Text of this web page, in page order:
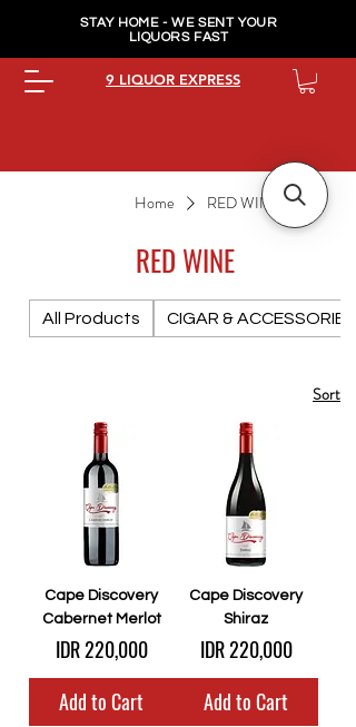
STAY HOME - WE SENT YOUR
LIQUORS FAST
9 LIQUOR EXPRESS
Home RED WINE
RED WINE
All Products CIGAR & ACCESSORIES
Sort
Cape Discovery
Cabernet Merlot
Price
IDR 220,000
Add to Cart
Cape Discovery
Shiraz
Price
IDR 220,000
Add to Cart